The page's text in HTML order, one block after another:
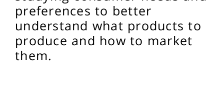
preferences to better
understand what products to
produce and how to market
them.